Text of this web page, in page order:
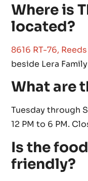
Where is
located?
8616 RT-76,
beside Lera
What are
Tuesday through
12 PM to 6 PM.
Is the
friendly?